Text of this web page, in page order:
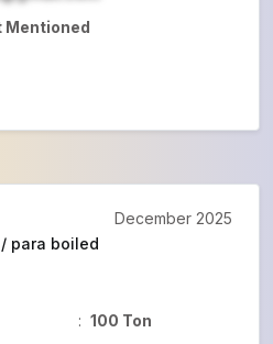
Mentioned
para boiled
: 100 Ton
December 2025